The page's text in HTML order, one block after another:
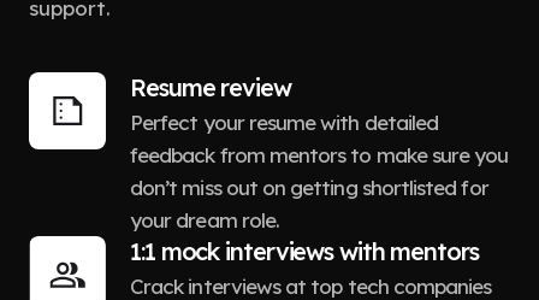
support.
Resume review
Perfect your resume with detailed
feedback from mentors to make sure you
don’t miss out on getting shortlisted for
your dream role.
1:1 mock interviews with mentors
Crack interviews at top tech companies